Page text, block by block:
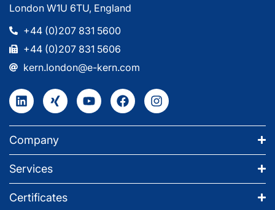
London W1U 6TU, England
+44 (0)207 831 5600
+44 (0)207 831 5606
kern.london@e-kern.com
Company
Services
Certificates